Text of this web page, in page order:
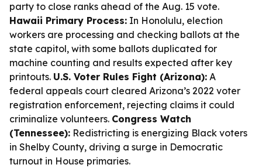
party to close ranks ahead of the Aug. 15 vote.
Hawaii Primary Process: In Honolulu, election
workers are processing and checking ballots at the
state capitol, with some ballots duplicated for
machine counting and results expected after key
printouts. U.S. Voter Rules Fight (Arizona): A
federal appeals court cleared Arizona’s 2022 voter
registration enforcement, rejecting claims it could
criminalize volunteers. Congress Watch
(Tennessee): Redistricting is energizing Black voters
in Shelby County, driving a surge in Democratic
turnout in House primaries.